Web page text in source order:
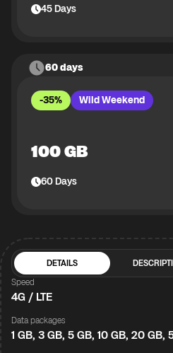
45Days
60 days
-35% Wild Weekend
100 GB
60Days
DETAILS
Speed
4G / LTE
Data packages
1 GB, 3 GB, 5 GB, 10 GB, 20 GB,